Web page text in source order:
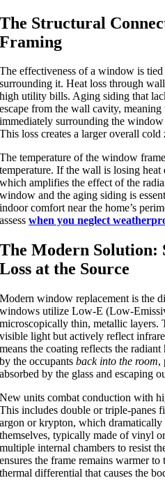
The Structural
Framing
The effectiveness of a window is
surrounding it. Heat loss through
high utility bills.Aging siding that
escape from the wall cavity,meaning
immediately surrounding the
This loss creates a larger overall cold
The temperature of the window
temperature. If the wall is losing heat
which amplifies the effect of the
window and the aging siding is
indoor comfort near the home’s
assesswhen you neglect
The Modern Solution:
Loss at the Source
Modern window replacement is the
windows utilize Low-E (Low-
microscopically thin, metallic layers.
visible light but actively reflect
means the coating reflects the
by the occupantsback into the room,
absorbed by the glass and escaping
New units combat conduction with
This includes double or triple-panes
argon or krypton, which dramatically
themselves, typically made of vinyl
multiple internal chambers to resist
ensures the frame remains warmer
thermal differential that causes the